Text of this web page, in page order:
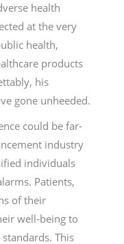
health
at the very
health,
products
his
gone unheeded.
could be far-
industry
individuals
Patients,
of their
well-being to
This